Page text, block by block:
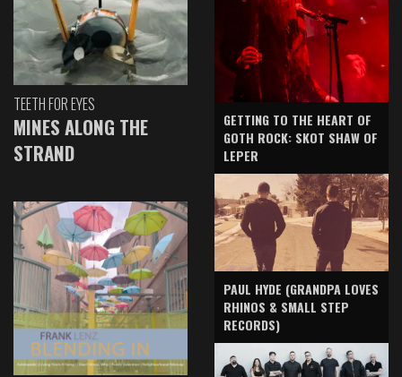
TEETH FOR EYES
MINES ALONG THE
STRAND
GETTING TO THE HEART OF
GOTH ROCK: SKOT SHAW OF
LEPER
PAUL HYDE (GRANDPA LOVES
RHINOS & SMALL STEP
RECORDS)